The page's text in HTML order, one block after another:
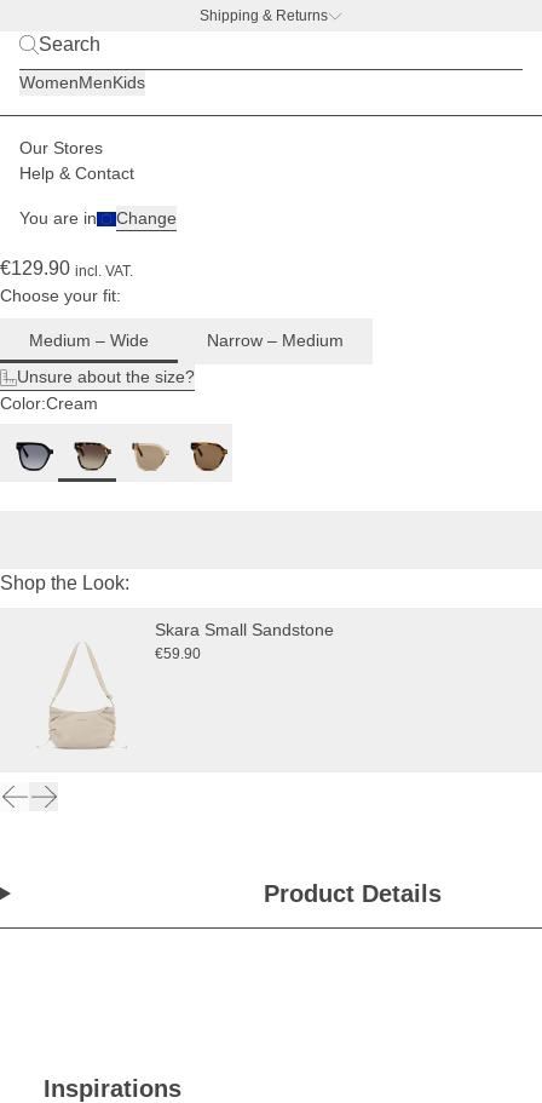
Shipping & Returns
WomenMenKids
Our Stores
Help & Contact
You are in Change
Women Sunglasses
For
medium
to wide
head
€129.90 incl. VAT.
Choose your fit:
Medium – Wide
Narrow – Medium
Unsure about the size?
Color:Cream
Shop the Look:
Skara Small Sandstone
€59.90
Product Details
Inspirations